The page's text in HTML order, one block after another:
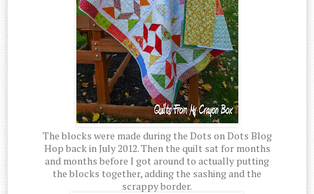
The blocks were made during the Dots on Dots Blog
Hop back in July 2012. Then the quilt sat for months
and months before I got around to actually putting
the blocks together, adding the sashing and the
scrappy border.